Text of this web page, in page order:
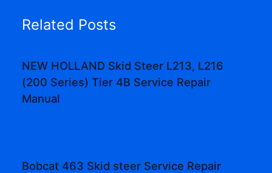
Related Posts
NEW HOLLAND Skid Steer L213, L216
(200 Series) Tier 4B Service Repair
Manual
Bobcat 463 Skid steer Service Repair